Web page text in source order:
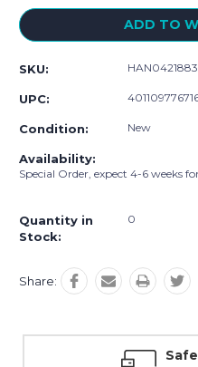
ADD TO
SKU:
UPC:
Condition: New
Availability:
Special Order, expect 4-6 weeks
Quantity in
Stock:
0
Share: